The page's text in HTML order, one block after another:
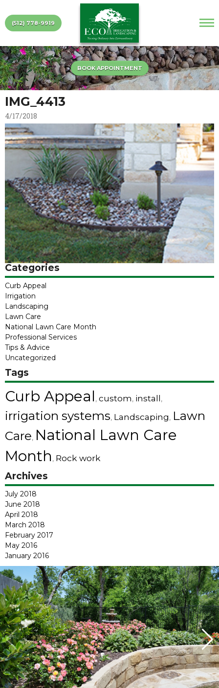
(512) 778-9919
BOOK APPOINTMENT
IMG_4413
4/17/2018
Categories
Curb Appeal
Irrigation
Landscaping
Lawn Care
National Lawn Care Month
Professional Services
Tips & Advice
Uncategorized
Tags
Curb Appeal, custom, install,
irrigation systems, Landscaping, Lawn
Care, National Lawn Care
Month, Rock work
Archives
July 2018
June 2018
April 2018
March 2018
February 2017
May 2016
January 2016